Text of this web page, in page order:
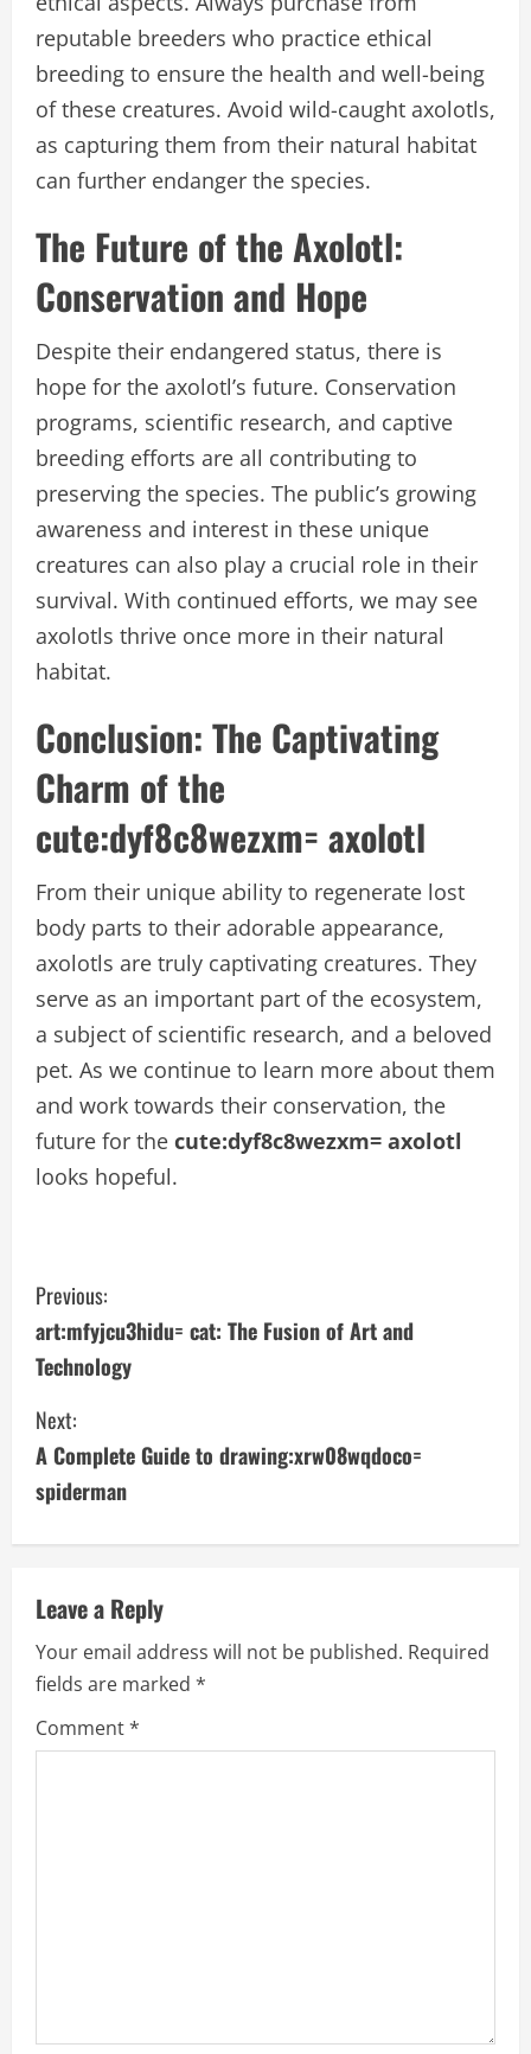
reputable breeders who practice ethical
breeding to ensure the health and well-being
of these creatures. Avoid wild-caught axolotls,
as capturing them from their natural habitat
can further endanger the species.
The Future of the Axolotl:
Conservation and Hope
Despite their endangered status, there is
hope for the axolotl’s future. Conservation
programs, scientific research, and captive
breeding efforts are all contributing to
preserving the species. The public’s growing
awareness and interest in these unique
creatures can also play a crucial role in their
survival. With continued efforts, we may see
axolotls thrive once more in their natural
habitat.
Conclusion: The Captivating
Charm of the
cute:dyf8c8wezxm= axolotl
From their unique ability to regenerate lost
body parts to their adorable appearance,
axolotls are truly captivating creatures. They
serve as an important part of the ecosystem,
a subject of scientific research, and a beloved
pet. As we continue to learn more about them
and work towards their conservation, the
future for the cute:dyf8c8wezxm= axolotl
looks hopeful.
C
o
n
t
i
n
u
e
R
e
Previous:
art:mfyjcu3hidu= cat: The Fusion of Art and
Technology
Next:
A Complete Guide to drawing:xrw08wqdoco=
spiderman
Leave a Reply
Your email address will not be published. Required
fields are marked *
Comment*